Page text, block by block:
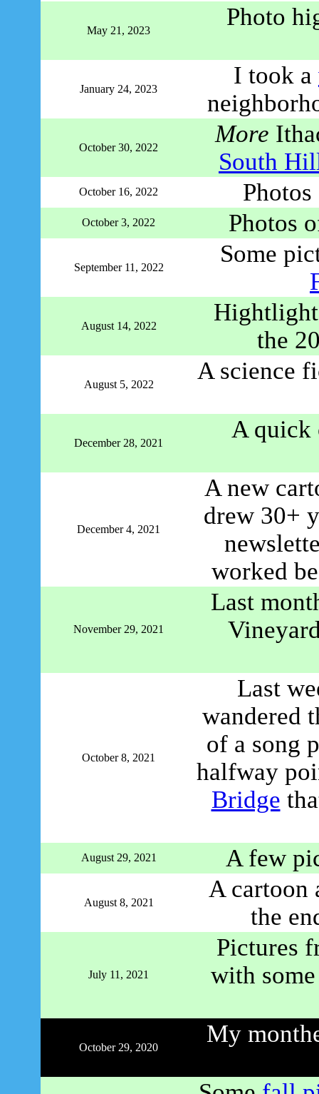
May 21, 2023
Photo
January 24, 2023
I took a
October 30, 2022
More
South
October 16, 2022
October 3, 2022 Photos
September 11, 2022
Some
August 14, 2022
the
August 5, 2022
A science
December 28, 2021
A quick
December 4, 2021
A new
drew 30+
worked
November 29, 2021
Last
October 8, 2021
Last
wandered
of a song
halfway
Bridge
August 29, 2021 A few
August 8, 2021
A cartoon
the
July 11, 2021
Pictures
with
October 29, 2020
My